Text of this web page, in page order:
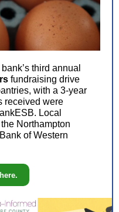
third annual
fundraising drive
with a 3-year
received were
Local
Northampton
of Western